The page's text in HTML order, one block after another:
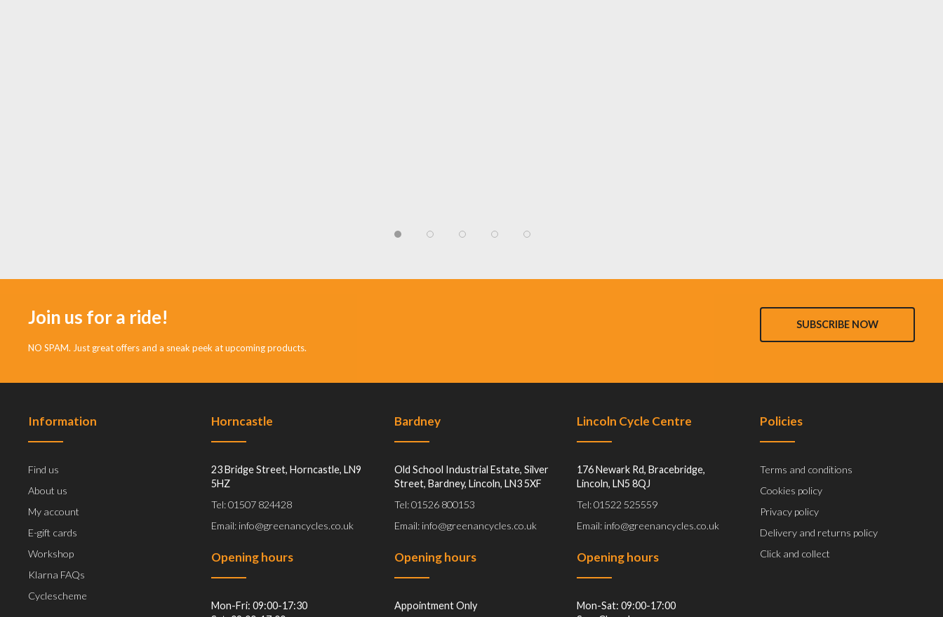
Join us for a ride!
NO SPAM. Just great offers and a sneak peek at upcoming products.
SUBSCRIBE NOW
Information
Find us
About us
My account
E-gift cards
Workshop
Klarna FAQs
Cyclescheme
Horncastle
23 Bridge Street, Horncastle, LN9
5HZ
Tel: 01507 824428
Email: info@greenancycles.co.uk
Opening hours
Mon-Fri: 09:00-17:30
Bardney
Old School Industrial Estate, Silver
Street, Bardney, Lincoln, LN3 5XF
Tel: 01526 800153
Email: info@greenancycles.co.uk
Opening hours
Appointment Only
Lincoln Cycle Centre
176 Newark Rd, Bracebridge,
Lincoln, LN5 8QJ
Tel: 01522 525559
Email: info@greenancycles.co.uk
Opening hours
Mon-Sat: 09:00-17:00
Policies
Terms and conditions
Cookies policy
Privacy policy
Delivery and returns policy
Click and collect